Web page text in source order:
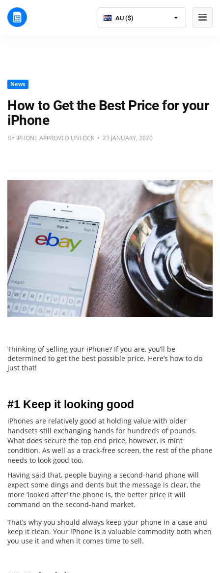
AU ($)
News
How to Get the Best Price for your
iPhone
BY IPHONE APPROVED UNLOCK • 23 JANUARY, 2020
Thinking of selling your iPhone? If you are, you’ll be
determined to get the best possible price. Here’s how to do
just that!
#1 Keep it looking good
iPhones are relatively good at holding value with older
handsets still exchanging hands for hundreds of pounds.
What does secure the top end price, however, is mint
condition. As well as a crack-free screen, the rest of the phone
needs to look good too.
Having said that, people buying a second-hand phone will
expect some dings and dents but the message is clear, the
more ‘looked after’ the phone is, the better price it will
command on the second-hand market.
That’s why you should always keep your phone in a case and
keep it clean. Your iPhone is a valuable commodity both when
you use it and when it comes time to sell.